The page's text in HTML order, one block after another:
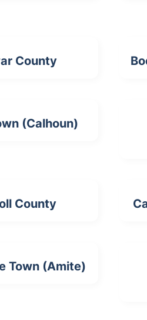
County
(Calhoun)
County
Town (Amite)